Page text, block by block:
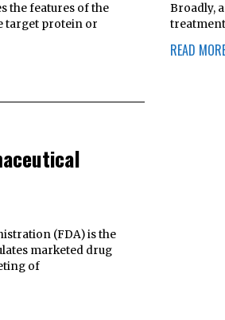
the features of the
target protein or
Broadly,
READ
(FDA) is the
marketed drug
of